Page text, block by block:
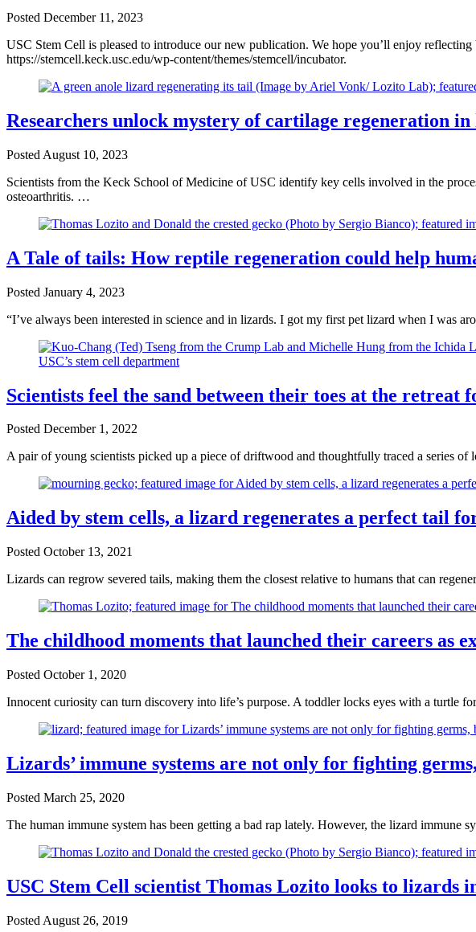
Posted December 11, 2023
USC Stem Cell is pleased to introduce our new publication. We hope you’ll enjoy
https://stemcell.keck.usc.edu/wp-content/themes/stemcell/incubator.
Researchers unlock mystery of cartilage regeneration
Posted August 10, 2023
Scientists from the Keck School of Medicine of USC identify key cells involved in the
osteoarthritis. …
A Tale of tails: How reptile regeneration could help
Posted January 4, 2023
“I’ve always been interested in science and in lizards. I got my first pet lizard when I was
Scientists feel the sand between their toes at the retreat
Posted December 1, 2022
A pair of young scientists picked up a piece of driftwood and thoughtfully traced a series
Aided by stem cells, a lizard regenerates a perfect tail
Posted October 13, 2021
Lizards can regrow severed tails, making them the closest relative to humans that can
The childhood moments that launched their careers as
Posted October 1, 2020
Innocent curiosity can turn discovery into life’s purpose. A toddler locks eyes with a turtle
Lizards’ immune systems are not only for fighting
Posted March 25, 2020
The human immune system has been getting a bad rap lately. However, the lizard
USC Stem Cell scientist Thomas Lozito looks to lizards
Posted August 26, 2019